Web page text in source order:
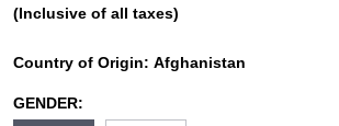
(Inclusive of all taxes)
Country of Origin: Afghanistan
GENDER: